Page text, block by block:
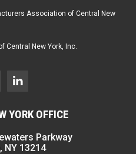
Association of Central New
New York, Inc.
YORK OFFICE
Parkway
NY 13214